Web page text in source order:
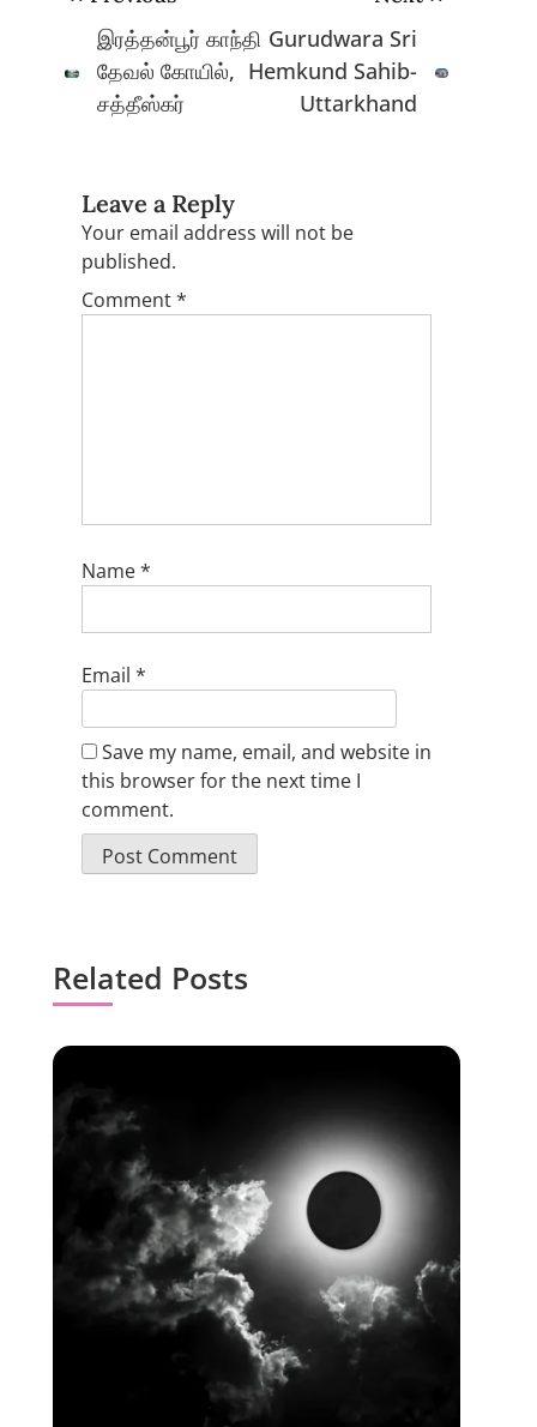
navigation
இரத்தன்பூர் காந்தி
தேவல் கோயில்,
சத்தீஸ்கர்
Gurudwara Sri
Hemkund Sahib-
Uttarkhand
Leave a Reply
Your email address will not be
published.
Comment*
Name*
Email *
Save my name, email, and website in
this browser for the next time I
comment.
Related Posts